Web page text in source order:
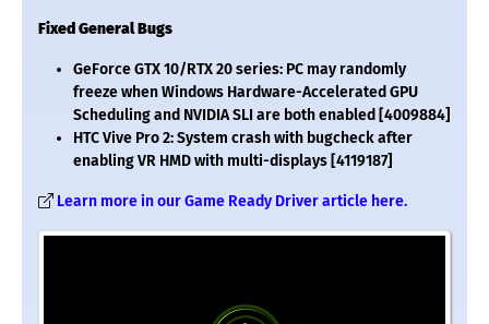
Fixed General Bugs
GeForce GTX 10/RTX 20 series: PC may randomly
freeze when Windows Hardware-Accelerated GPU
Scheduling and NVIDIA SLI are both enabled [4009884]
HTC Vive Pro 2: System crash with bugcheck after
enabling VR HMD with multi-displays [4119187]
Learn more in our Game Ready Driver article here.